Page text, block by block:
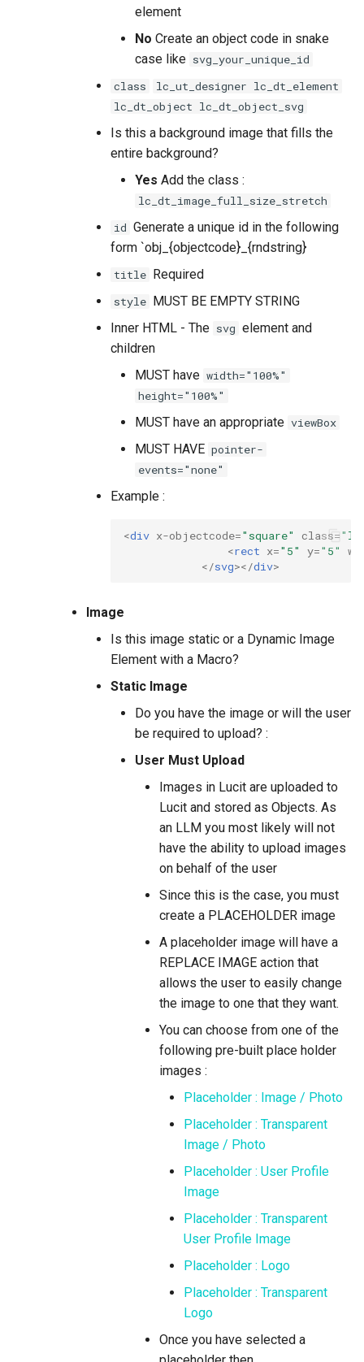
element
No Create an object code in snake
case like svg_your_unique_id
class
lc_ut_designer lc_dt_element
lc_dt_object lc_dt_object_svg
Is this a background image that fills the
entire background?
Yes Add the class :
lc_dt_image_full_size_stretch
id Generate a unique id in the following
form `obj_{objectcode}_{rndstring}
title Required
style MUST BE EMPTY STRING
Inner HTML - The svg element and
children
MUST have width="100%"
height="100%"
MUST have an appropriate viewBox
MUST HAVE pointer-
events="none"
Example :
<div x-objectcode="square" class=
<rect x="5" y="5"
</svg></div>
Image
Is this image static or a Dynamic Image
Element with a Macro?
Static Image
Do you have the image or will the user
be required to upload? :
User Must Upload
Images in Lucit are uploaded to
Lucit and stored as Objects. As
an LLM you most likely will not
have the ability to upload images
on behalf of the user
Since this is the case, you must
create a PLACEHOLDER image
A placeholder image will have a
REPLACE IMAGE action that
allows the user to easily change
the image to one that they want.
You can choose from one of the
following pre-built place holder
images :
Placeholder : Image / Photo
Placeholder : Transparent
Image / Photo
Placeholder : User Profile
Image
Placeholder : Transparent
User Profile Image
Placeholder : Logo
Placeholder : Transparent
Logo
Once you have selected a